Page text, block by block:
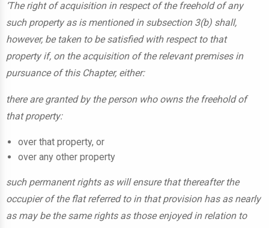
‘The right of acquisition in respect of the freehold of any
such property as is mentioned in subsection 3(b) shall,
however, be taken to be satisfied with respect to that
property if, on the acquisition of the relevant premises in
pursuance of this Chapter, either:
there are granted by the person who owns the freehold of
that property:
over that property, or
over any other property
such permanent rights as will ensure that thereafter the
occupier of the flat referred to in that provision has as nearly
as may be the same rights as those enjoyed in relation to